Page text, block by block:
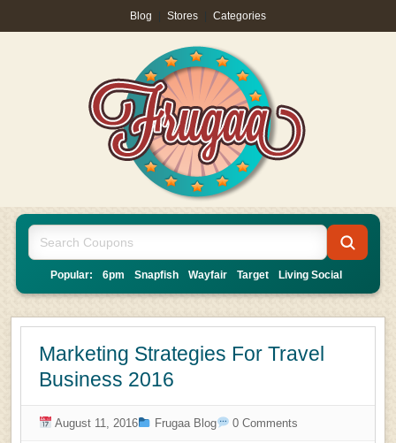
Blog Stores Categories
Popular: 6pm Snapfish Wayfair Target Living Social
Marketing Strategies For Travel
Business 2016
August 11, 2016 Frugaa Blog 0 Comments